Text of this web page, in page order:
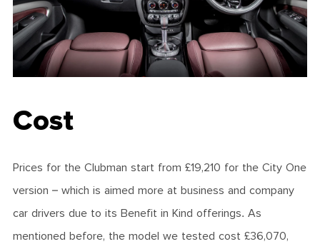
Cost
Prices for the Clubman start from £19,210 for the City One
version – which is aimed more at business and company
car drivers due to its Benefit in Kind offerings. As
mentioned before, the model we tested cost £36,070,